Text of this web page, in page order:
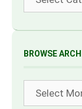
BROWSE